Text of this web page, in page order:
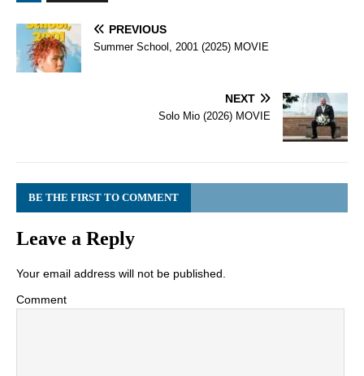
PREVIOUS
Summer School, 2001 (2025) MOVIE
NEXT
Solo Mio (2026) MOVIE
BE THE FIRST TO COMMENT
Leave a Reply
Your email address will not be published.
Comment